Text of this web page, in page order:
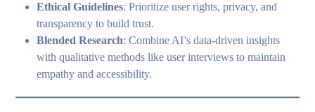
Ethical Guidelines: Prioritize user rights, privacy, and
transparency to build trust.
Blended Research: Combine AI’s data-driven insights
with qualitative methods like user interviews to maintain
empathy and accessibility.